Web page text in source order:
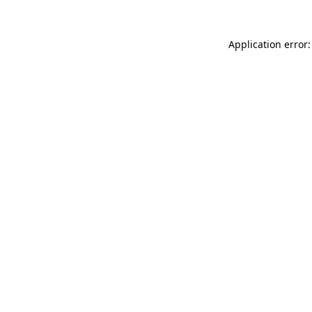
Application